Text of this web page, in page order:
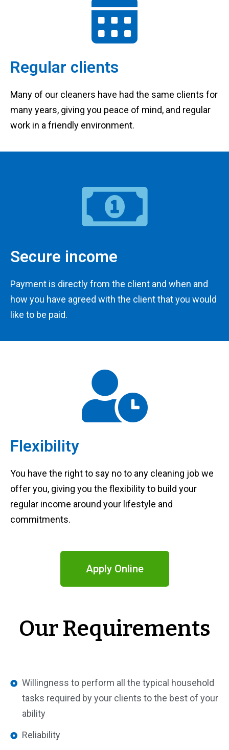
Regular clients
Many of our cleaners have had the same clients for
many years, giving you peace of mind, and regular
work in a friendly environment.
Secure income
Payment is directly from the client and when and
how you have agreed with the client that you would
like to be paid.
Flexibility
You have the right to say no to any cleaning job we
offer you, giving you the flexibility to build your
regular income around your lifestyle and
commitments.
Apply Online
Our Requirements
Willingness to perform all the typical household
tasks required by your clients to the best of your
ability
Reliability